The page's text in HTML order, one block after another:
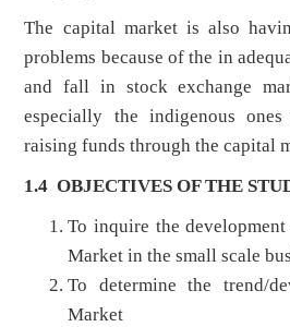
The capital market is also
problems because of the in
and fall in stock exchange
especially the indigenous
raising funds through the capital
1.4 OBJECTIVES OF THE
To inquire the
Market in the small scale
To determine the trend/
Market